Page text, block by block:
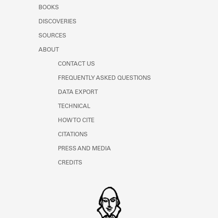
Learn about the Shakespeare and
BOOKS
DISCOVERIES
SOURCES
ABOUT
CONTACT US
FREQUENTLY ASKED QUESTIONS
DATA EXPORT
TECHNICAL
HOW TO CITE
CITATIONS
PRESS AND MEDIA
CREDITS